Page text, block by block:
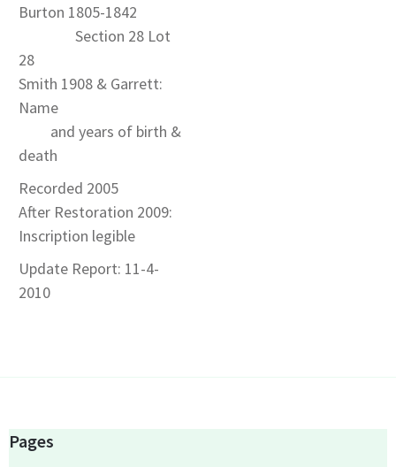
Burton 1805-1842
Section 28 Lot
28
Smith 1908 & Garrett:
Name
and years of birth &
death
Recorded 2005
After Restoration 2009:
Inscription legible
Update Report: 11-4-
2010
Pages